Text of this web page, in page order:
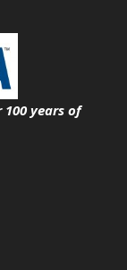
100 years of